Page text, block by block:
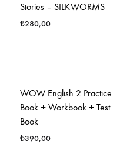
FAVORILERE
Stories – SILKWORMS
₺280,00
WOW English 2 Practice
Book + Workbook + Test
Book
₺390,00